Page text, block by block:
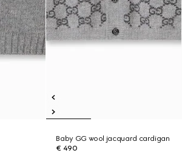
Baby GG wool jacquard cardigan
€ 490